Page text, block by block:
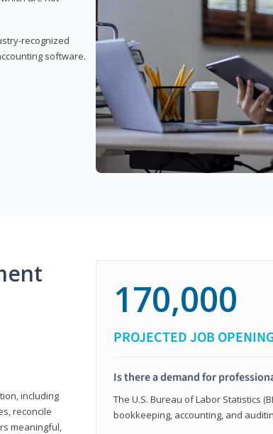
recognized
software.
including
reconcile
meaningful,
170,000
PROJECTED JOB
Is there a demand for
The U.S. Bureau of Labor Statistics
bookkeeping, accounting, and